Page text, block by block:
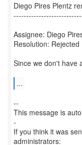
Diego Pires Plentz
Assignee: Diego
Resolution: Rejected
Since we don't have
...
--
This message is
-
If you think it was